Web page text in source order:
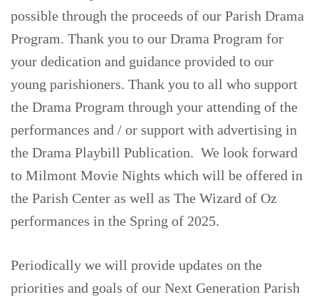
possible through the proceeds of our Parish Drama
Program. Thank you to our Drama Program for
your dedication and guidance provided to our
young parishioners. Thank you to all who support
the Drama Program through your attending of the
performances and / or support with advertising in
the Drama Playbill Publication. We look forward
to Milmont Movie Nights which will be offered in
the Parish Center as well as The Wizard of Oz
performances in the Spring of 2025.
Periodically we will provide updates on the
priorities and goals of our Next Generation Parish